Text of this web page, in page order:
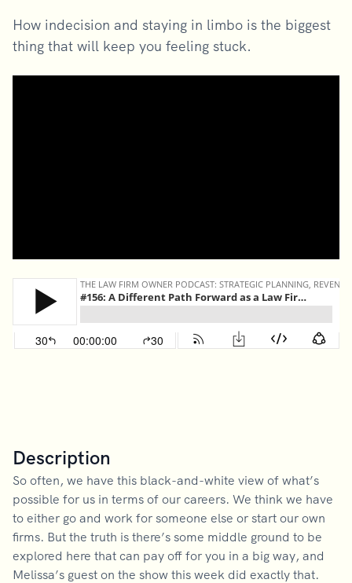
How indecision and staying in limbo is the biggest
thing that will keep you feeling stuck.
Description
So often, we have this black-and-white view of what’s
possible for us in terms of our careers. We think we have
to either go and work for someone else or start our own
firms. But the truth is there’s some middle ground to be
explored here that can pay off for you in a big way, and
Melissa’s guest on the show this week did exactly that.